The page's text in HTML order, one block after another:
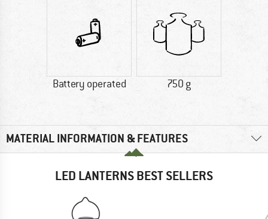
Battery operated 750 g
MATERIAL INFORMATION & FEATURES
LED LANTERNS BEST SELLERS